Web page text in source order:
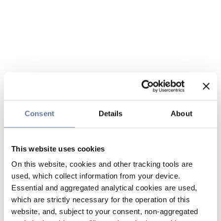
Consent Details About
This website uses cookies
On this website, cookies and other tracking tools are
used, which collect information from your device.
Essential and aggregated analytical cookies are used,
which are strictly necessary for the operation of this
website, and, subject to your consent, non-aggregated